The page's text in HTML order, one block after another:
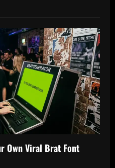
Own Viral Brat Font